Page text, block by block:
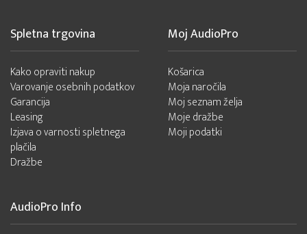
Spletna trgovina
Kako opraviti nakup
Varovanje osebnih podatkov
Garancija
Leasing
Izjava o varnosti spletnega
plačila
Dražbe
Moj AudioPro
Košarica
Moja naročila
Moj seznam želja
Moje dražbe
Moji podatki
AudioPro Info